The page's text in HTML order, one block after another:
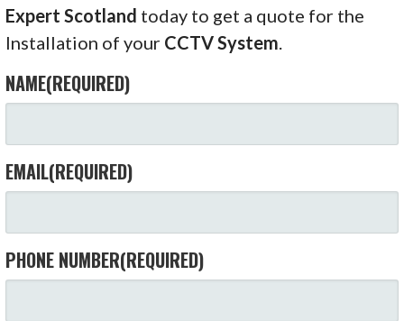
Expert Scotland today to get a quote for the
Installation of your CCTV System
NAME(REQUIRED)
EMAIL(REQUIRED)
PHONE NUMBER(REQUIRED)